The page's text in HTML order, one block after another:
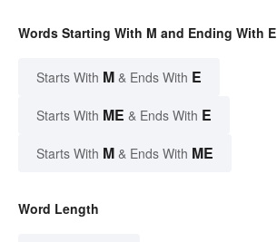
Words Starting With M and Ending With E
Starts With M & Ends With E
Starts With ME & Ends With E
Starts With M & Ends With ME
Word Length